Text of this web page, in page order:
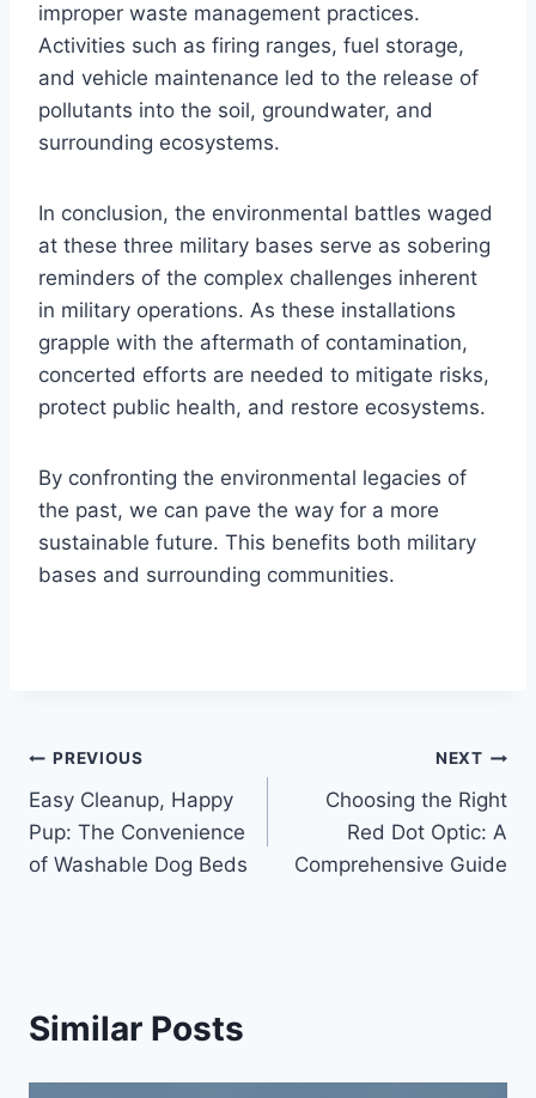
improper waste management practices.
Activities such as firing ranges, fuel storage,
and vehicle maintenance led to the release of
pollutants into the soil, groundwater, and
surrounding ecosystems.
In conclusion, the environmental battles waged
at these three military bases serve as sobering
reminders of the complex challenges inherent
in military operations. As these installations
grapple with the aftermath of contamination,
concerted efforts are needed to mitigate risks,
protect public health, and restore ecosystems.
By confronting the environmental legacies of
the past, we can pave the way for a more
sustainable future. This benefits both military
bases and surrounding communities.
Post
navigation
PREVIOUS
Easy Cleanup, Happy
Pup: The Convenience
of Washable Dog Beds
NEXT
Choosing the Right
Red Dot Optic: A
Comprehensive Guide
Similar Posts